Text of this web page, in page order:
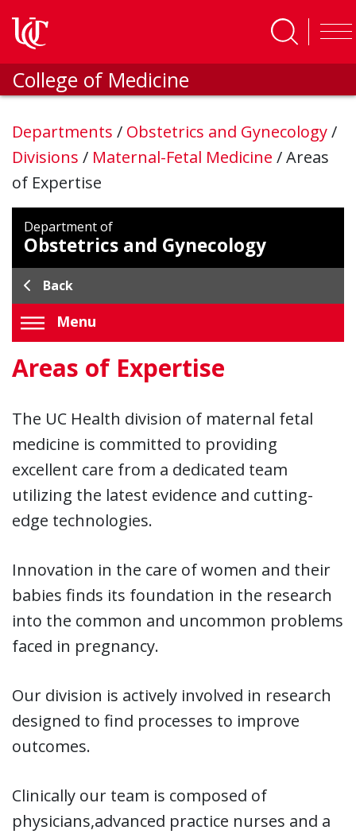
College of Medicine
Departments / Obstetrics and Gynecology/
Divisions / Maternal-Fetal Medicine /Areas
of Expertise
Department of
Obstetrics and Gynecology
Back
Menu
Areas of Expertise
The UC Health division of maternal fetal
medicine is committed to providing
excellent care from a dedicated team
utilizing the latest evidence and cutting-
edge technologies.
Innovation in the care of women and their
babies finds its foundation in the research
into the common and uncommon problems
faced in pregnancy.
Our division is actively involved in research
designed to find processes to improve
outcomes.
Clinically our team is composed of
physicians,advanced practice nurses and a